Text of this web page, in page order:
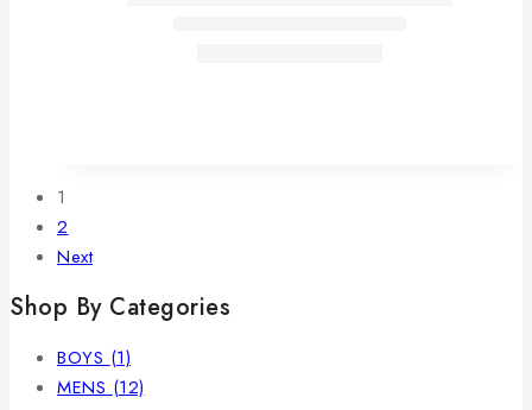
1
2
Next
Shop By Categories
BOYS (1)
MENS (12)